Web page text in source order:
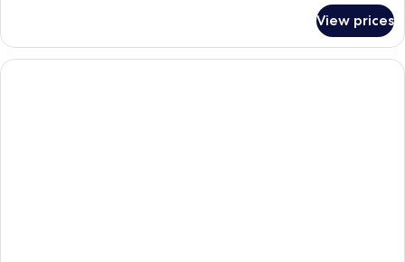
View prices